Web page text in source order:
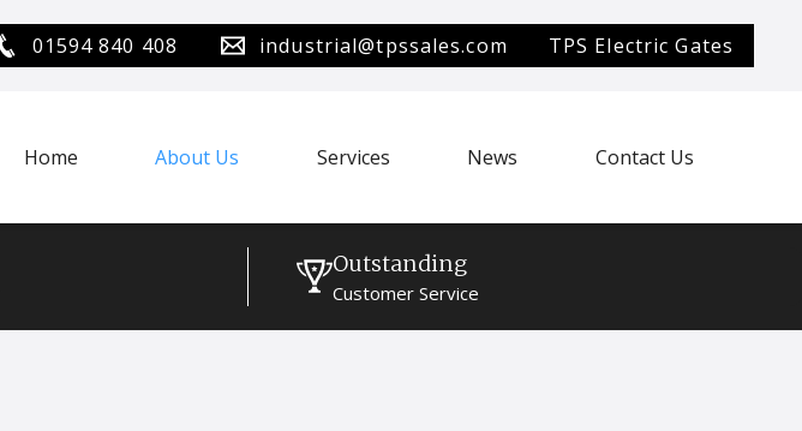
01594 840 408 industrial@tpssales.com TPS Electric Gates
Home About Us Services News Contact Us
Outstanding
Customer Service